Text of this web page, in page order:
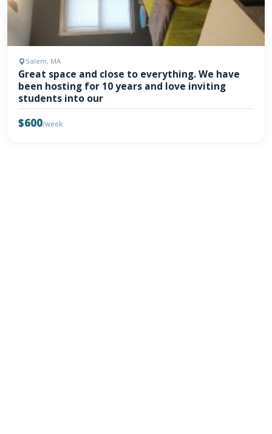
Salem, MA
Great space and close to everything. We have
been hosting for 10 years and love inviting
students into our
$600/week